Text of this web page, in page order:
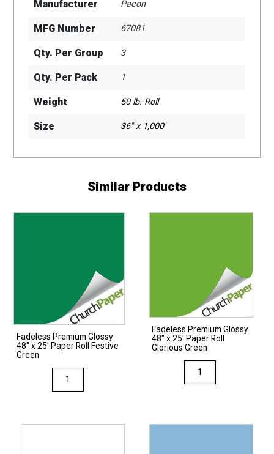
Manufacturer Pacon
MFG Number 67081
Qty. Per Group 3
Qty. Per Pack 1
Weight 50 lb. Roll
Size 36" x 1,000'
Similar Products
Fadeless Premium Glossy
48″ x 25′ Paper Roll Festive
Green
Fadeless
Premium
Fadeless Premium Glossy
48″ x 25′ Paper Roll
Glorious Green
Fadeless
Premium